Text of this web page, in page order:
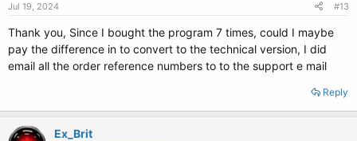
Jul 19, 2024 #13
Thank you, Since I bought the program 7 times, could I maybe
pay the difference in to convert to the technical version, I did
email all the order reference numbers to to the support e mail
Reply
Ex_Brit